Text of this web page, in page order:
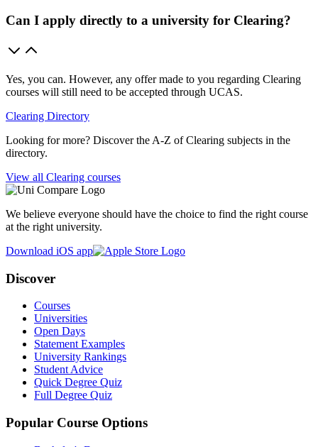
Can I apply directly to a university for Clearing?
Yes, you can. However, any offer made to you regarding Clearing
courses will still need to be accepted through UCAS.
Clearing Directory
Looking for more? Discover the A-Z of Clearing subjects in the
directory.
View all Clearing courses
We believe everyone should have the choice to find the right course
at the right university.
Download iOS app
Discover
Courses
Universities
Open Days
Statement Examples
University Rankings
Student Advice
Quick Degree Quiz
Full Degree Quiz
Popular Course Options